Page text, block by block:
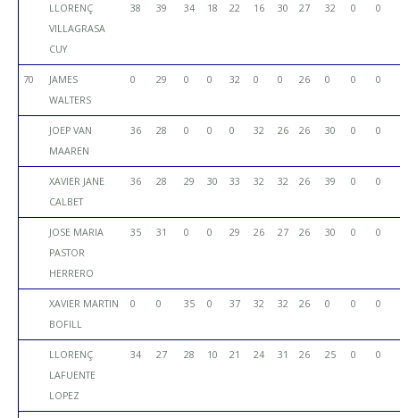
LLORENÇ
VILLAGRASA
CUY
38 39 34 18 22 16 30 27 32 0 0
70
JAMES
WALTERS
0 29 0 0 32 0 0 26 0 0 0
JOEP VAN
MAAREN
36 28 0 0 0 32 26 26 30 0 0
XAVIER JANE
CALBET
36 28 29 30 33 32 32 26 39 0 0
JOSE MARIA
PASTOR
HERRERO
35 31 0 0 29 26 27 26 30 0 0
XAVIER MARTIN
BOFILL
0 0 35 0 37 32 32 26 0 0 0
LLORENÇ
LAFUENTE
LOPEZ
34 27 28 10 21 24 31 26 25 0 0